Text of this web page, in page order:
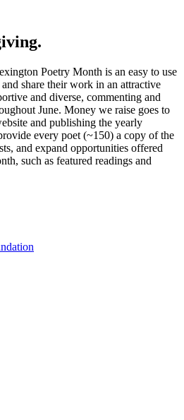
Poetry Month is an easy to use
share their work in an attractive
and diverse, commenting and
June. Money we raise goes to
and publishing the yearly
every poet (~150) a copy of the
and expand opportunities offered
such as featured readings and